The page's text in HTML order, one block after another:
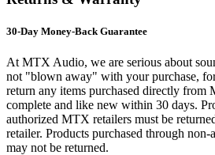
30-Day Money-Back Guarantee
At MTX Audio, we are serious about
not "blown away" with your purchase,
return any items purchased directly from
complete and like new within 30 days.
authorized MTX retailers must be
retailer. Products purchased through
may not be returned.